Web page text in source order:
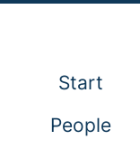
Start
People